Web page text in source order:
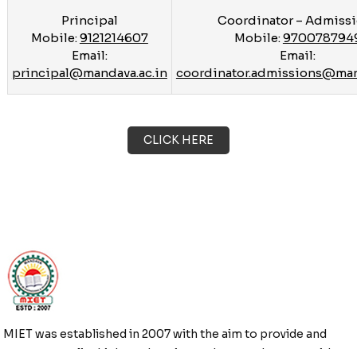
Principal
Mobile:9121214607
Email:
principal@mandava.ac.in
Coordinator –
Mobile:
Email:
CLICK HERE
MIET was established in 2007 with the aim to provide and